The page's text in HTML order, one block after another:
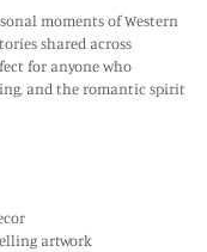
moments of Western
shared across
for anyone who
and the romantic spirit
artwork